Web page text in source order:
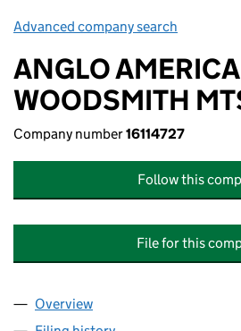
Advanced company search
ANGLO
WOODSMITH
Company number16114727
Follow this
File for this
Company
Overview